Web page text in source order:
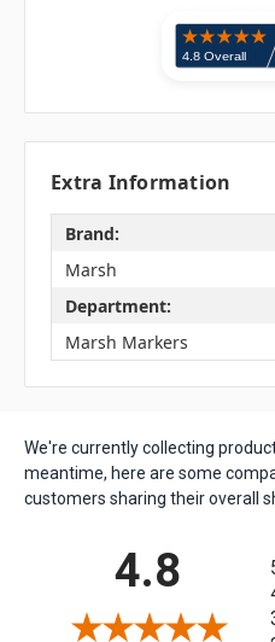
Extra Information
Brand:
Marsh
Department:
Marsh Markers
We're currently collecting
meantime, here are some
customers sharing their overall
4.8